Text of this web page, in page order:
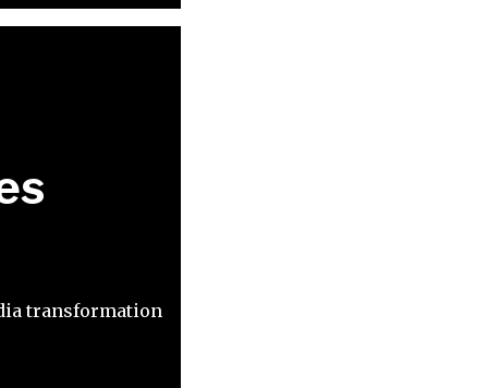
transformation